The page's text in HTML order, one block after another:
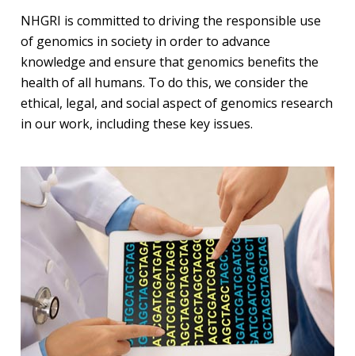
NHGRI is committed to driving the responsible use
of genomics in society in order to advance
knowledge and ensure that genomics benefits the
health of all humans. To do this, we consider the
ethical, legal, and social aspect of genomics research
in our work, including these key issues.